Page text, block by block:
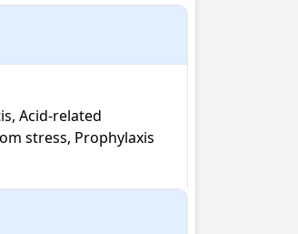
stress, Prophylaxis